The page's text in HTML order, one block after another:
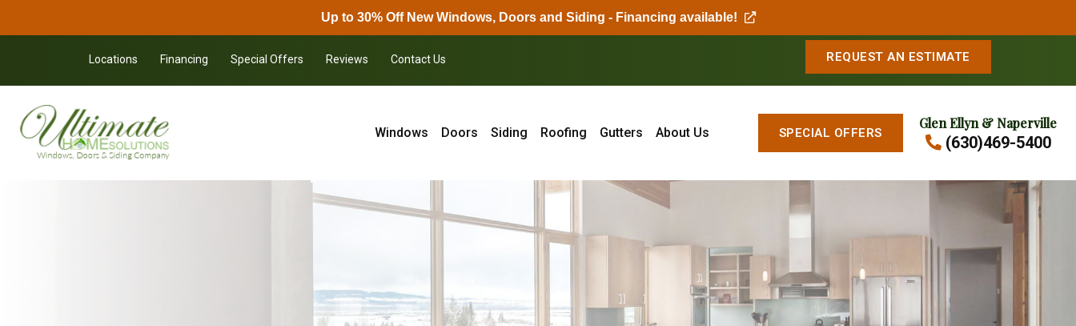
Skip to content
Locations Financing Special Offers Reviews Contact Us REQUEST AN ESTIMATE
Windows Doors Siding Roofing Gutters About Us SPECIAL OFFERS
Glen Ellyn & Naperville
(630)469-5400
Up to 30% Off New Windows, Doors and Siding - Financing available!